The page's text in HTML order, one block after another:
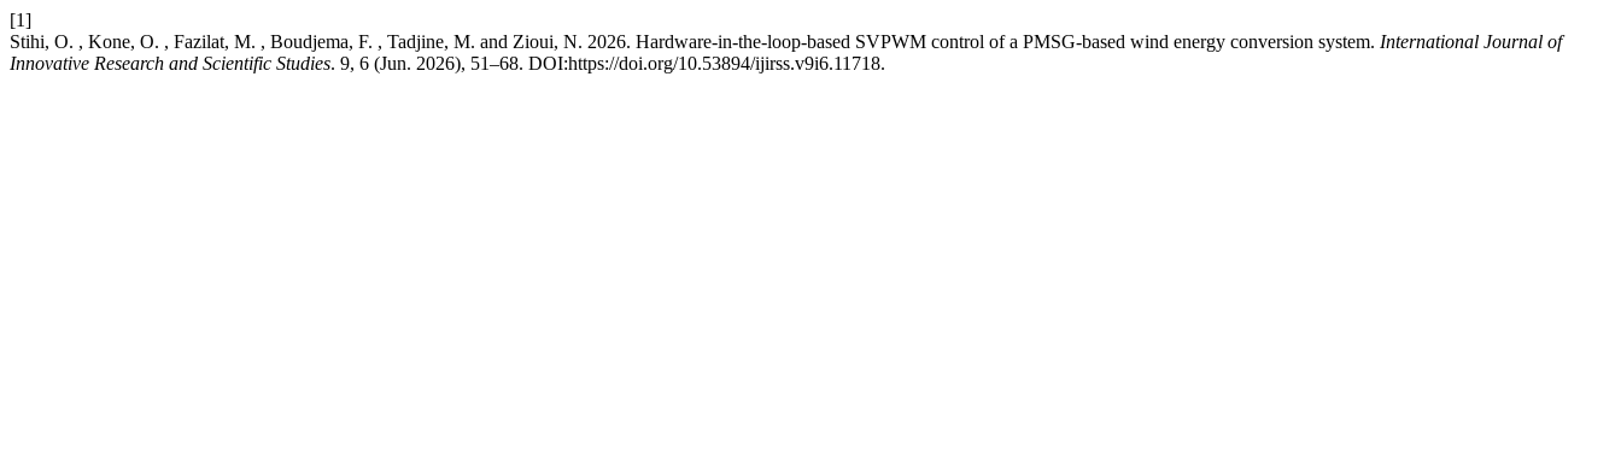
[1]
Stihi, O. , Kone, O. , Fazilat, M. , Boudjema, F. , Tadjine, M. and Zioui, N. 2026. Hardware-in-the-loop-based SVPWM control of a PMSG-based wind energy conversion system. International Journal of
Innovative Research and Scientific Studies. 9, 6 (Jun. 2026), 51–68. DOI:https://doi.org/10.53894/ijirss.v9i6.11718.